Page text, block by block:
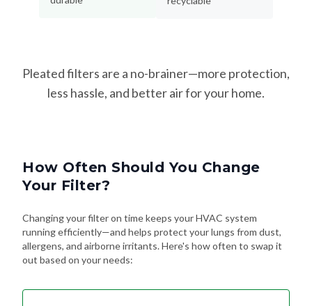
Pleated filters are a no-brainer—more protection,
less hassle, and better air for your home.
How Often Should You Change
Your Filter?
Changing your filter on time keeps your HVAC system
running efficiently—and helps protect your lungs from dust,
allergens, and airborne irritants. Here's how often to swap it
out based on your needs: